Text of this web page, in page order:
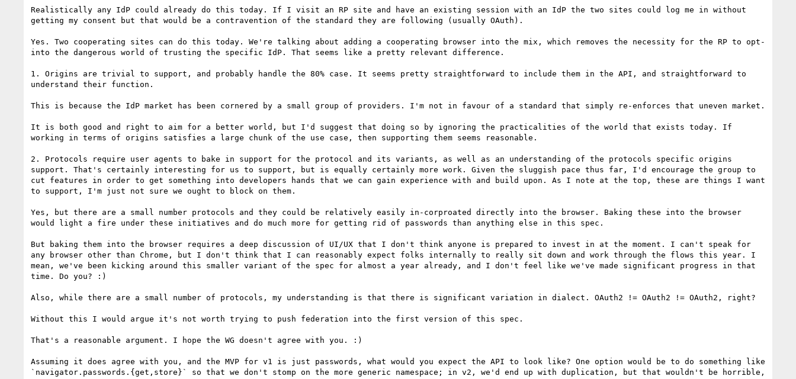
Realistically any IdP could already do this today. If I visit an RP site and have an existing session with an IdP the two sites could log me in without
getting my consent but that would be a contravention of the standard they are following (usually OAuth).
Yes. Two cooperating sites can do this today. We're talking about adding a cooperating browser into the mix, which removes the necessity for the RP to opt-
into the dangerous world of trusting the specific IdP. That seems like a pretty relevant difference.
1. Origins are trivial to support, and probably handle the 80% case. It seems pretty straightforward to include them in the API, and straightforward to
understand their function.
This is because the IdP market has been cornered by a small group of providers. I'm not in favour of a standard that simply re-enforces that uneven market.
It is both good and right to aim for a better world, but I'd suggest that doing so by ignoring the practicalities of the world that exists today. If
working in terms of origins satisfies a large chunk of the use case, then supporting them seems reasonable.
2. Protocols require user agents to bake in support for the protocol and its variants, as well as an understanding of the protocols specific origins
support. That's certainly interesting for us to support, but is equally certainly more work. Given the sluggish pace thus far, I'd encourage the group to
cut features in order to get something into developers hands that we can gain experience with and build upon. As I note at the top, these are things I want
to support, I'm just not sure we ought to block on them.
Yes, but there are a small number protocols and they could be relatively easily in-corproated directly into the browser. Baking these into the browser
would light a fire under these initiatives and do much more for getting rid of passwords than anything else in this spec.
But baking them into the browser requires a deep discussion of UI/UX that I don't think anyone is prepared to invest in at the moment. I can't speak for
any browser other than Chrome, but I don't think that I can reasonably expect folks internally to really sit down and work through the flows this year. I
mean, we've been kicking around this smaller variant of the spec for almost a year already, and I don't feel like we've made significant progress in that
time. Do you? :)
Also, while there are a small number of protocols, my understanding is that there is significant variation in dialect. OAuth2 != OAuth2 != OAuth2, right?
Without this I would argue it's not worth trying to push federation into the first version of this spec.
That's a reasonable argument. I hope the WG doesn't agree with you. :)
Assuming it does agree with you, and the MVP for v1 is just passwords, what would you expect the API to look like? One option would be to do something like
`navigator.passwords.{get,store}` so that we don't stomp on the more generic namespace; in v2, we'd end up with duplication, but that wouldn't be horrible,